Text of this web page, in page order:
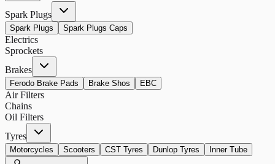
Spark Plugs
Spark Plugs Spark Plugs Caps
Electrics
Sprockets
Brakes
Ferodo Brake Pads Brake Shos EBC
Air Filters
Chains
Oil Filters
Tyres
Motorcycles Scooters CST Tyres Dunlop Tyres Inner Tube